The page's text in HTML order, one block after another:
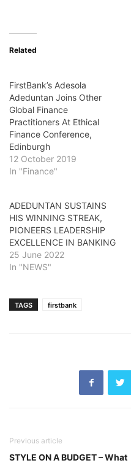
Related
FirstBank’s Adesola
Adeduntan Joins Other
Global Finance
Practitioners At Ethical
Finance Conference,
Edinburgh
12 October 2019
In "Finance"
ADEDUNTAN SUSTAINS
HIS WINNING STREAK,
PIONEERS LEADERSHIP
EXCELLENCE IN BANKING
25 June 2022
In "NEWS"
TAGS firstbank
Previous article
STYLE ON A BUDGET – What